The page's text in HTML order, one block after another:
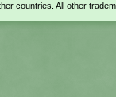
countries. All other